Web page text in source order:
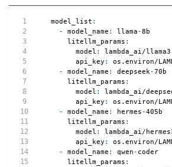
model_list :
-
model_name : llama-8b
litellm_params :
model : lambda_ai/
api_key :
os.environ/
-
model_name : deepseek-70b
litellm_params :
model : lambda_ai/
api_key :
os.environ/
-
model_name : hermes-405b
litellm_params :
model : lambda_ai/
api_key :
os.environ/
-
model_name : qwen- coder
litellm_params :